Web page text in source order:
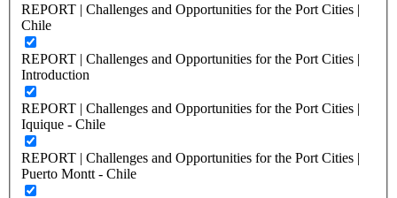
REPORT | Challenges and Opportunities for the Port Cities |
Chile
REPORT | Challenges and Opportunities for the Port Cities |
Introduction
REPORT | Challenges and Opportunities for the Port Cities |
Iquique - Chile
REPORT | Challenges and Opportunities for the Port Cities |
Puerto Montt - Chile